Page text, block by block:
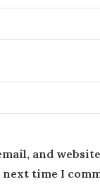
and
time I